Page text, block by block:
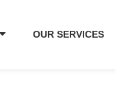
OUR SERVICES